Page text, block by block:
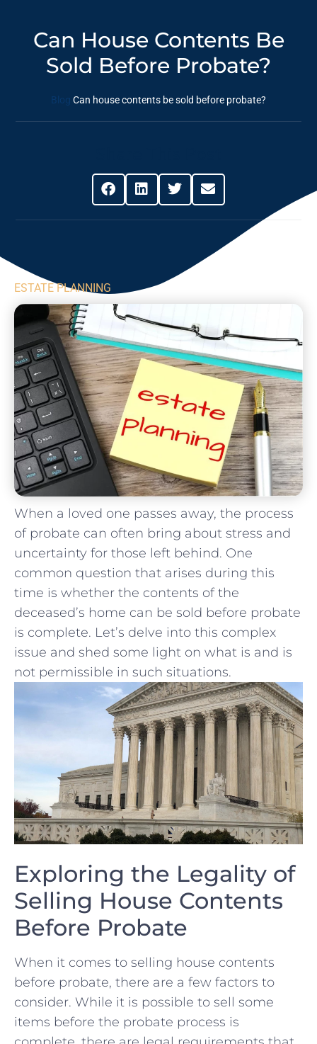
Can House Contents Be
Sold Before Probate?
Blog Can house contents be sold before probate?
ESTATE PLANNING
When a‍ loved​ one passes away, the process
of probate ⁤can often bring about stress and
uncertainty⁣ for​ those left behind. One
⁤common question that arises during this
time is whether the contents of the
‌deceased’s ⁣home​ can be sold​ before probate‍
is complete. Let’s delve into‌ this‌ complex
issue and shed some light⁣ on what ​is⁤ and is
not permissible in ‌such situations.
Exploring the Legality‍ of
Selling⁣ House ​Contents
Before Probate
When ⁢it comes to selling house contents‌
before probate, there are ​a few factors to
consider. While it is possible ⁣to sell some
items before the probate ⁣process is